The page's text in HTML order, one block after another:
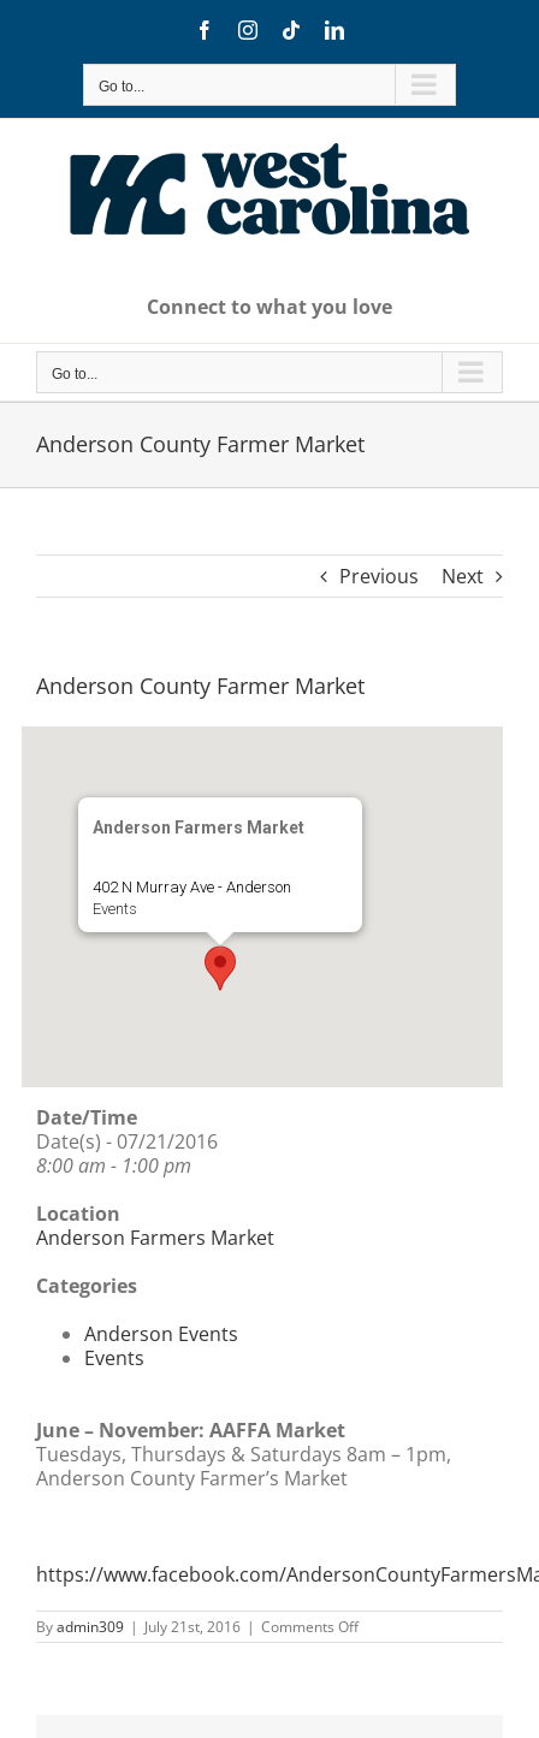
FacebookInstagram
TiktokLinkedIn
Go to...
Connect to what you love
Go to...
Anderson County Farmer Market
Previous Next
Anderson County Farmer Market
Anderson Farmers Market
402 N Murray Ave - Anderson
Events
Date/Time
Date(s) - 07/21/2016
8:00 am - 1:00 pm
Location
Anderson Farmers Market
Categories
Anderson Events
Events
June – November: AAFFA Market
Tuesdays, Thursdays & Saturdays 8am – 1pm,
Anderson County Farmer’s Market
https://www.facebook.com/
Byadmin309 | July 21st, 2016 | Comments Offon
Anderson